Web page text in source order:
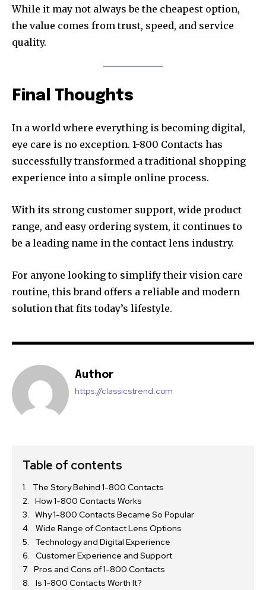
While it may not always be the cheapest option,
the value comes from trust, speed, and service
quality.
Final Thoughts
In a world where everything is becoming digital,
eye care is no exception. 1-800 Contacts has
successfully transformed a traditional shopping
experience into a simple online process.
With its strong customer support, wide product
range, and easy ordering system, it continues to
be a leading name in the contact lens industry.
For anyone looking to simplify their vision care
routine, this brand offers a reliable and modern
solution that fits today’s lifestyle.
Author
https://classicstrend.com
Table of contents
The Story Behind 1-800 Contacts
How 1-800 Contacts Works
Why 1-800 Contacts Became So Popular
Wide Range of Contact Lens Options
Technology and Digital Experience
Customer Experience and Support
Pros and Cons of 1-800 Contacts
Is 1-800 Contacts Worth It?